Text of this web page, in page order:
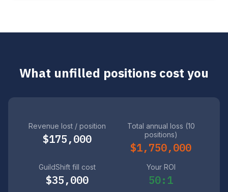
What unfilled positions cost you
Revenue lost / position
$175,000
Total annual loss (10
positions)
$1,750,000
GuildShift fill cost
$35,000
Your ROI
50:1